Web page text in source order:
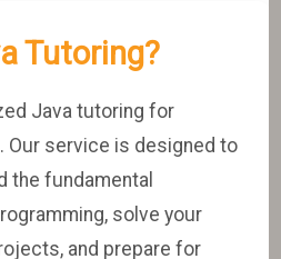
Tutoring?
Java tutoring for
service is designed to
the fundamental
solve your
and prepare for